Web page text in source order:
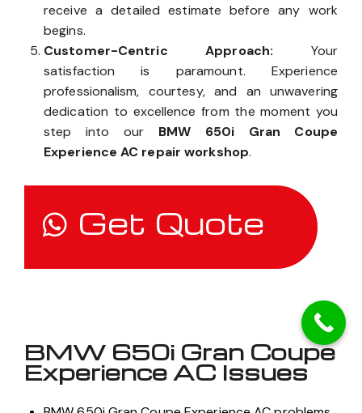
receive a detailed estimate before any work
begins.
Customer-Centric Approach: Your
satisfaction is paramount. Experience
professionalism, courtesy, and an unwavering
dedication to excellence from the moment you
step into our BMW 650i Gran Coupe
Experience AC repair workshop.
Get Quote
BMW 650i Gran Coupe
Experience AC Issues